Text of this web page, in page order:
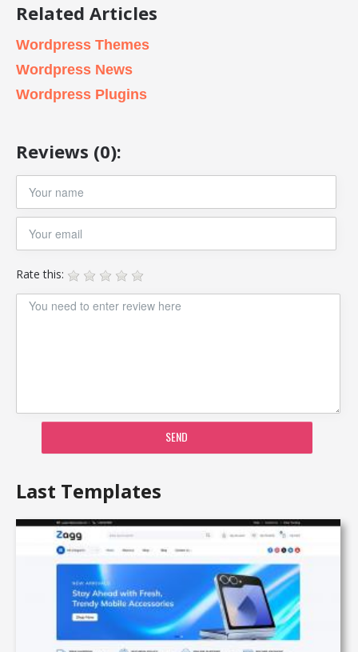
Related Articles
Wordpress Themes
Wordpress News
Wordpress Plugins
Reviews (0):
Rate this:
SEND
Last Templates